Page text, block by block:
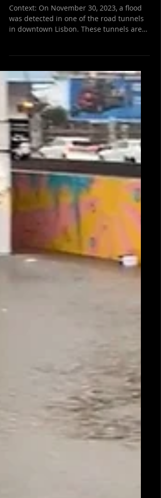
Resolved in Under 15
Minutes
in downtown Lisbon. These tunnels are